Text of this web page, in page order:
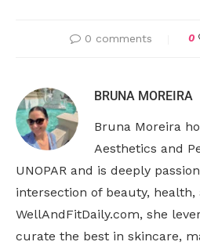
0 comments 0
BRUNA MOREIRA
Bruna Moreira
Aesthetics and
UNOPAR and is deeply
intersection of beauty,
WellAndFitDaily.com, she
curate the best in skincare,